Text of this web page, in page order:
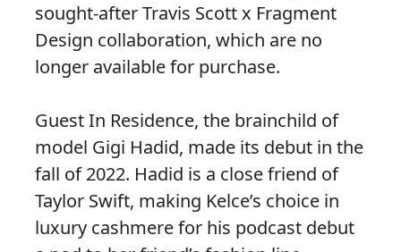
sought-after Travis Scott x Fragment
Design collaboration, which are no
longer available for purchase.
Guest In Residence, the brainchild of
model Gigi Hadid, made its debut in the
fall of 2022. Hadid is a close friend of
Taylor Swift, making Kelce’s choice in
luxury cashmere for his podcast debut